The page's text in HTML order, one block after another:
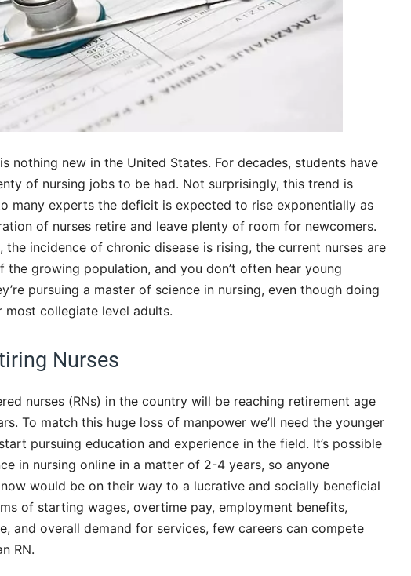
nothing new in the United States. For decades, students have
of nursing jobs to be had. Not surprisingly, this trend is
many experts the deficit is expected to rise exponentially as
of nurses retire and leave plenty of room for newcomers.
incidence of chronic disease is rising, the current nurses are
growing population, and you don’t often hear young
pursuing a master of science in nursing, even though doing
collegiate level adults.
Nurses
nurses (RNs) in the country will be reaching retirement age
To match this huge loss of manpower we’ll need the younger
pursuing education and experience in the field. It’s possible
in nursing online in a matter of 2-4 years, so anyone
now would be on their way to a lucrative and socially beneficial
of starting wages, overtime pay, employment benefits,
and overall demand for services, few careers can compete
RN.